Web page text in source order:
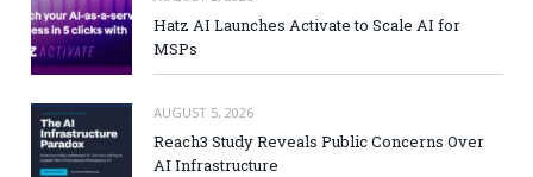
Hatz AI Launches Activate to Scale AI for
MSPs
AUGUST 5, 2026
Reach3 Study Reveals Public Concerns Over
AI Infrastructure